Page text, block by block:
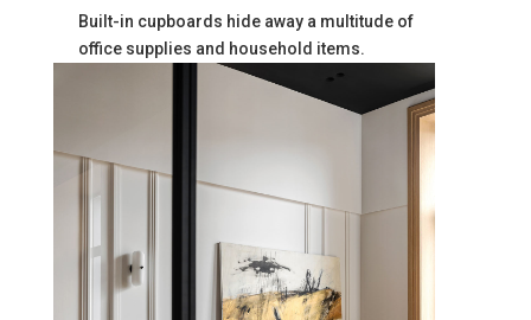
Built-in cupboards hide away a multitude of
office supplies and household items.